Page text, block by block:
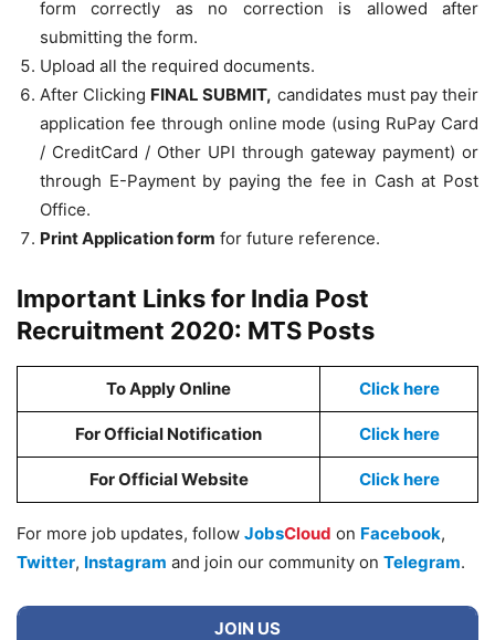
form correctly as no correction is allowed after
submitting the form.
Upload all the required documents.
After Clicking FINAL SUBMIT, candidates must pay their
application fee through online mode (using RuPay Card
/ CreditCard / Other UPI through gateway payment) or
through E-Payment by paying the fee in Cash at Post
Office.
Print Application form for future reference.
Important Links for India Post
Recruitment 2020: MTS Posts
To Apply Online Click here
For Official Notification Click here
For Official Website Click here
For more job updates, follow JobsCloud on Facebook,
Twitter, Instagram and join our community on Telegram.
JOIN US